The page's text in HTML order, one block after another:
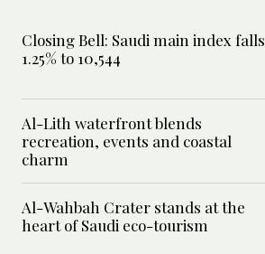
Closing Bell: Saudi main index falls
1.25% to 10,544
Al-Lith waterfront blends
recreation, events and coastal
charm
Al-Wahbah Crater stands at the
heart of Saudi eco-tourism